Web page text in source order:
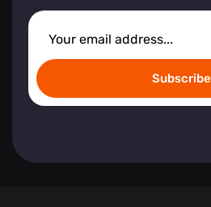
Subscribe